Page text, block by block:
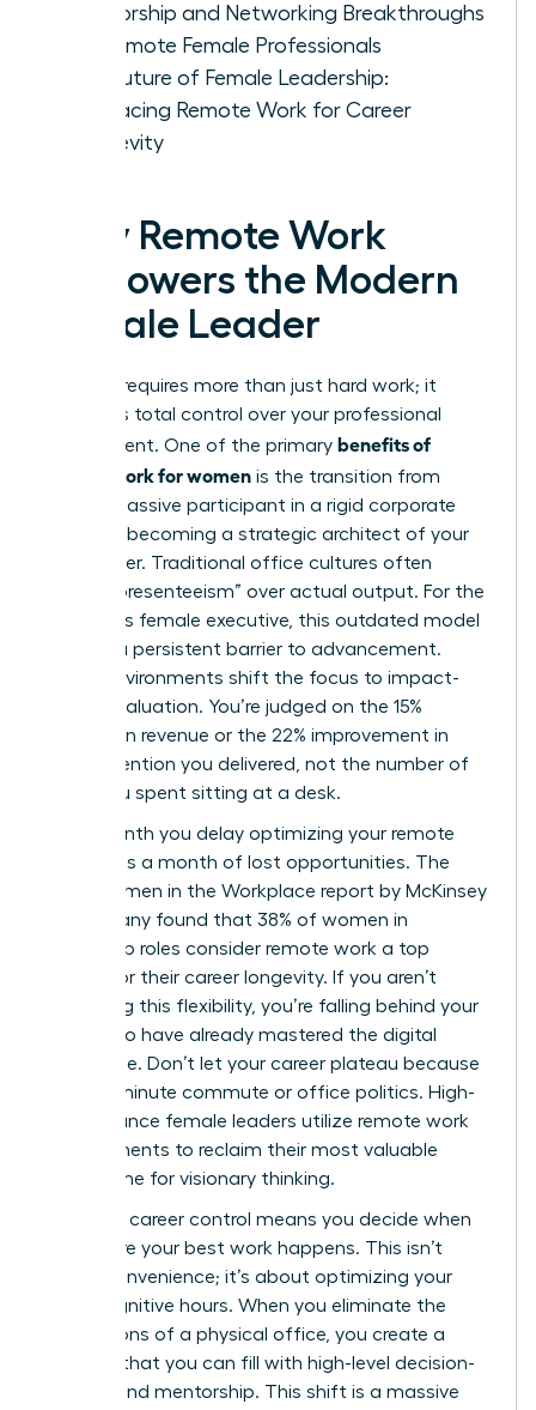
Mentorship and Networking Breakthroughs
for Remote Female Professionals
The Future of Female Leadership:
Embracing Remote Work for Career
Longevity
Why Remote Work
Empowers the Modern
Female Leader
Success requires more than just hard work; it
demands total control over your professional
environment. One of the primary benefits of
remote work for women is the transition from
being a passive participant in a rigid corporate
office to becoming a strategic architect of your
own career. Traditional office cultures often
reward “presenteeism” over actual output. For the
ambitious female executive, this outdated model
acts as a persistent barrier to advancement.
Digital environments shift the focus to impact-
based evaluation. You’re judged on the 15%
increase in revenue or the 22% improvement in
team retention you delivered, not the number of
hours you spent sitting at a desk.
Every month you delay optimizing your remote
strategy is a month of lost opportunities. The
2023 Women in the Workplace report by McKinsey
& Company found that 38% of women in
leadership roles consider remote work a top
priority for their career longevity. If you aren’t
leveraging this flexibility, you’re falling behind your
peers who have already mastered the digital
landscape. Don’t let your career plateau because
of a 90-minute commute or office politics. High-
performance female leaders utilize remote work
arrangements to reclaim their most valuable
asset: time for visionary thinking.
Strategic career control means you decide when
and where your best work happens. This isn’t
about convenience; it’s about optimizing your
peak cognitive hours. When you eliminate the
distractions of a physical office, you create a
vacuum that you can fill with high-level decision-
making and mentorship. This shift is a massive